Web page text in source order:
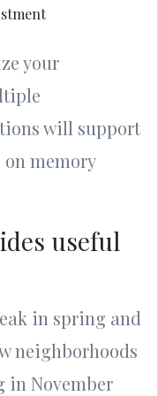
your
will support
memory
useful
in spring and
neighborhoods
in November